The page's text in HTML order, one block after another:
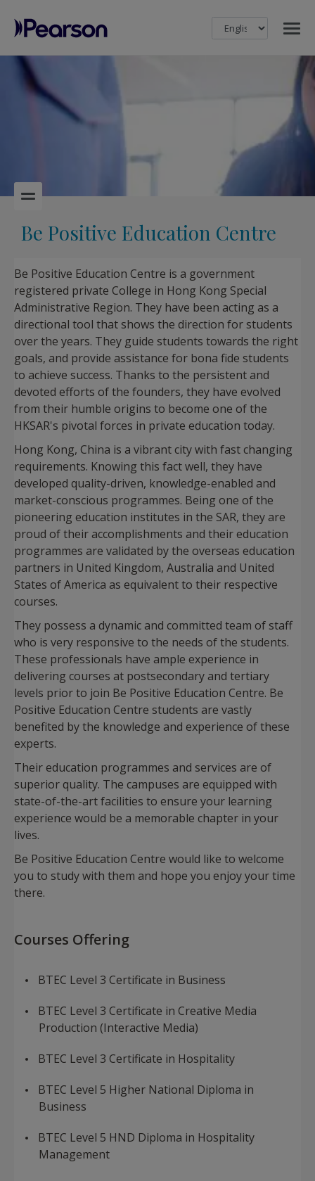
Pearson
Be Positive Education Centre
Be Positive Education Centre is a government
registered private College in Hong Kong Special
Administrative Region. They have been acting as a
directional tool that shows the direction for students
over the years. They guide students towards the right
goals, and provide assistance for bona fide students
to achieve success. Thanks to the persistent and
devoted efforts of the founders, they have evolved
from their humble origins to become one of the
HKSAR's pivotal forces in private education today.
Hong Kong, China is a vibrant city with fast changing
requirements. Knowing this fact well, they have
developed quality-driven, knowledge-enabled and
market-conscious programmes. Being one of the
pioneering education institutes in the SAR, they are
proud of their accomplishments and their education
programmes are validated by the overseas education
partners in United Kingdom, Australia and United
States of America as equivalent to their respective
courses.
They possess a dynamic and committed team of staff
who is very responsive to the needs of the students.
These professionals have ample experience in
delivering courses at postsecondary and tertiary
levels prior to join Be Positive Education Centre. Be
Positive Education Centre students are vastly
benefited by the knowledge and experience of these
experts.
Their education programmes and services are of
superior quality. The campuses are equipped with
state-of-the-art facilities to ensure your learning
experience would be a memorable chapter in your
lives.
Be Positive Education Centre would like to welcome
you to study with them and hope you enjoy your time
there.
Courses Offering
BTEC Level 3 Certificate in Business
BTEC Level 3 Certificate in Creative Media
Production (Interactive Media)
BTEC Level 3 Certificate in Hospitality
BTEC Level 5 Higher National Diploma in
Business
BTEC Level 5 HND Diploma in Hospitality
Management​